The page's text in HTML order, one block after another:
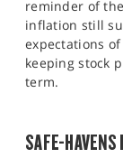
reminder of
inflation still
expectations
keeping stock
term.
SAFE-HAVENS